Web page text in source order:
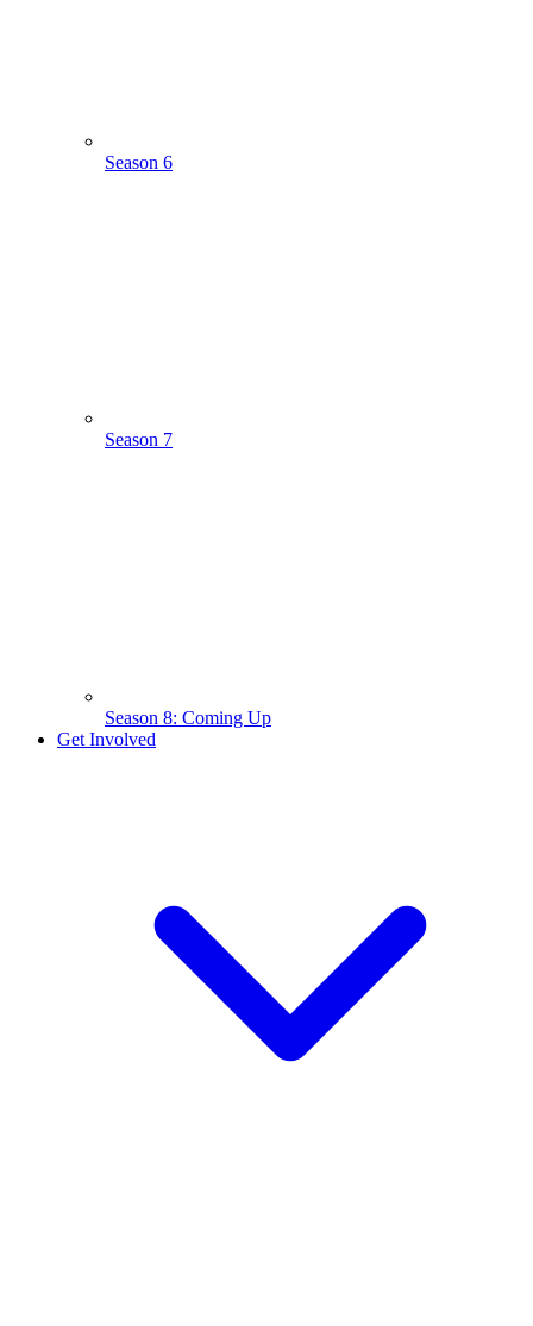
Season 6
Season 7
Season 8: Coming Up
Get Involved